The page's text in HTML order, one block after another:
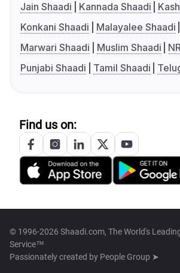
Jain Shaadi
Kannada Shaadi
Konkani Shaadi
Malayalee Shaadi
Marwari Shaadi
Muslim Shaadi
Punjabi Shaadi
Tamil Shaadi
Find us on:
© 1996-2026 Shaadi.com, The World's
Service™
Passionately created by People Group ➤